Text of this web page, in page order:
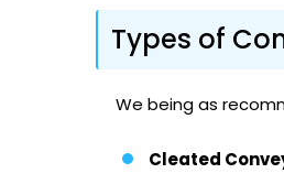
Types of
We being as
Cleated